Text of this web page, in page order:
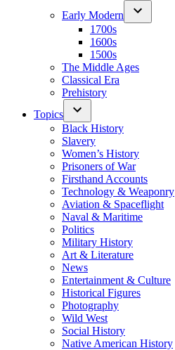
Early Modern
1700s
1600s
1500s
The Middle Ages
Classical Era
Prehistory
Topics
Black History
Slavery
Women’s History
Prisoners of War
Firsthand Accounts
Technology & Weaponry
Aviation & Spaceflight
Naval & Maritime
Politics
Military History
Art & Literature
News
Entertainment & Culture
Historical Figures
Photography
Wild West
Social History
Native American History